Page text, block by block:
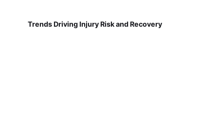
Trends Driving Injury Risk and Recovery